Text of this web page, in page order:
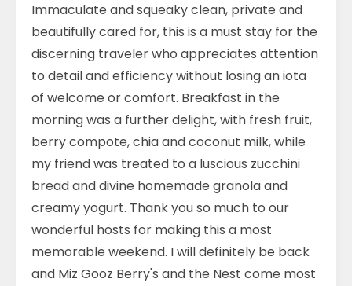
Immaculate and squeaky clean, private and
beautifully cared for, this is a must stay for the
discerning traveler who appreciates attention
to detail and efficiency without losing an iota
of welcome or comfort. Breakfast in the
morning was a further delight, with fresh fruit,
berry compote, chia and coconut milk, while
my friend was treated to a luscious zucchini
bread and divine homemade granola and
creamy yogurt. Thank you so much to our
wonderful hosts for making this a most
memorable weekend. I will definitely be back
and Miz Gooz Berry's and the Nest come most